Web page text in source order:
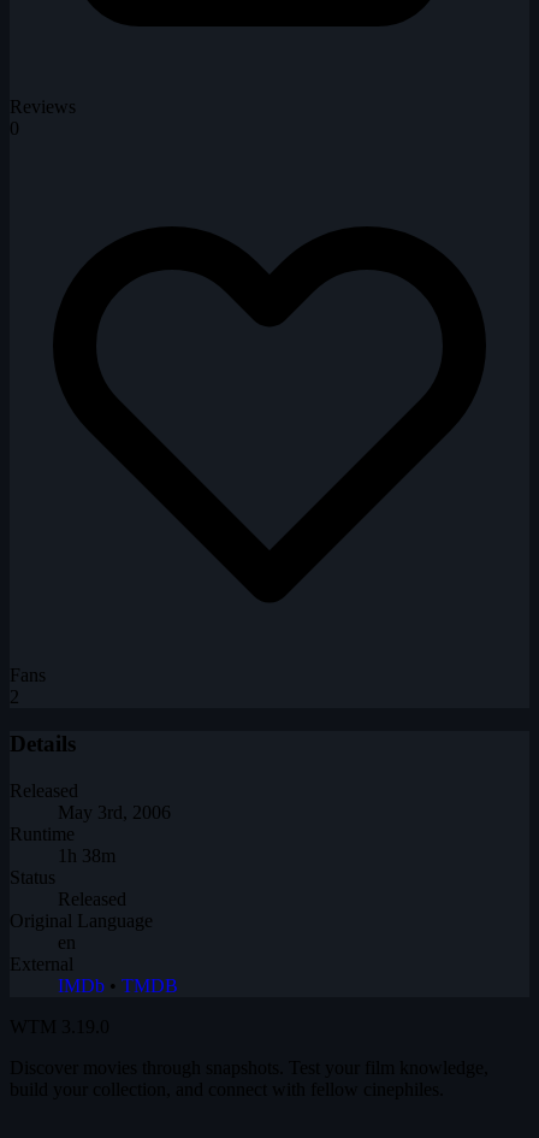
Reviews
0
Fans
2
Details
Released
May 3rd, 2006
Runtime
1h 38m
Status
Released
Original Language
en
External
IMDb • TMDB